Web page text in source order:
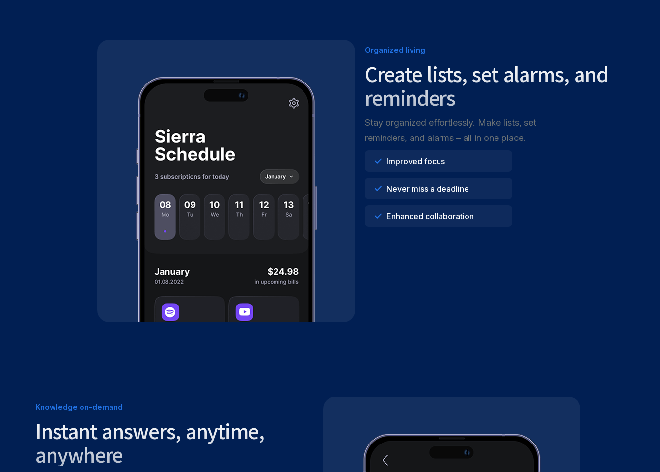
Organized living
Create lists, set alarms, and
reminders
Stay organized effortlessly. Make lists, set
reminders, and alarms – all in one place.
Improved focus
Never miss a deadline
Enhanced collaboration
Knowledge on-demand
Instant answers, anytime,
anywhere